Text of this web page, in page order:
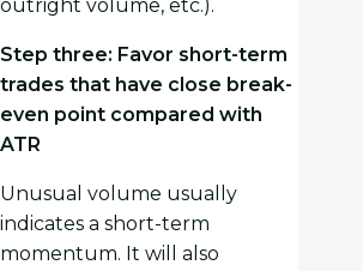
outright volume, etc.).
Step three: Favor short-term
trades that have close break-
even point compared with
ATR
Unusual volume usually
indicates a short-term
momentum. It will also